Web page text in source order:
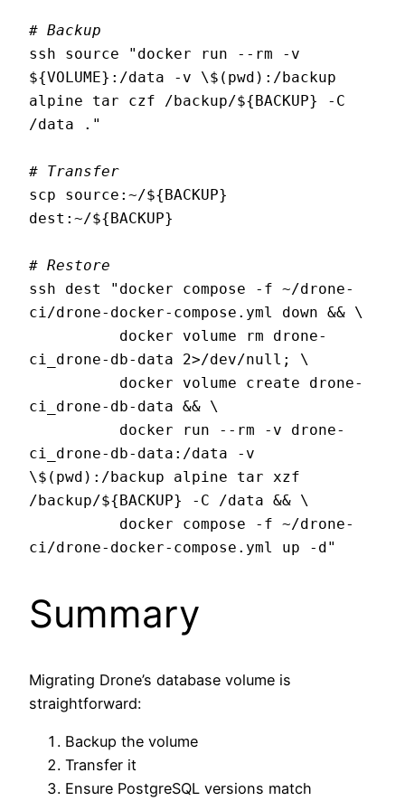
# Backup
ssh source "docker run --rm -v
${VOLUME}:/data -v \$(pwd):/backup
alpine tar czf /backup/${BACKUP} -C
/data ."
# Transfer
scp source:~/${BACKUP}
dest:~/${BACKUP}
# Restore
ssh dest "docker compose -f ~/drone-
ci/drone-docker-compose.yml down && \
ci_drone-db-data 2>/dev/null; \
ci_drone-db-data && \
ci_drone-db-data:/data -v
\$(pwd):/backup alpine tar xzf
/backup/${BACKUP} -C /data && \
Summary
Migrating Drone’s database volume is
straightforward:
Backup the volume
Transfer it
Ensure PostgreSQL versions match